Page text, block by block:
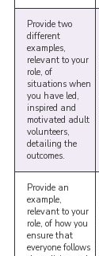
Provide two
different
examples,
relevant to your
role, of
situations when
you have led,
inspired and
motivated adult
volunteers,
detailing the
outcomes.
Provide an
example,
relevant to your
role, of how you
ensure that
everyone follows